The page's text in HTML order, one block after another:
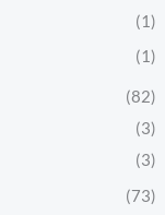
(1)
(1)
(82)
(3)
(3)
(73)